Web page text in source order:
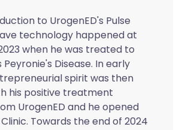
to UrogenED's Pulse
technology happened at
when he was treated to
Disease. In early
spirit was then
his positive treatment
UrogenED and he opened
Towards the end of 2024